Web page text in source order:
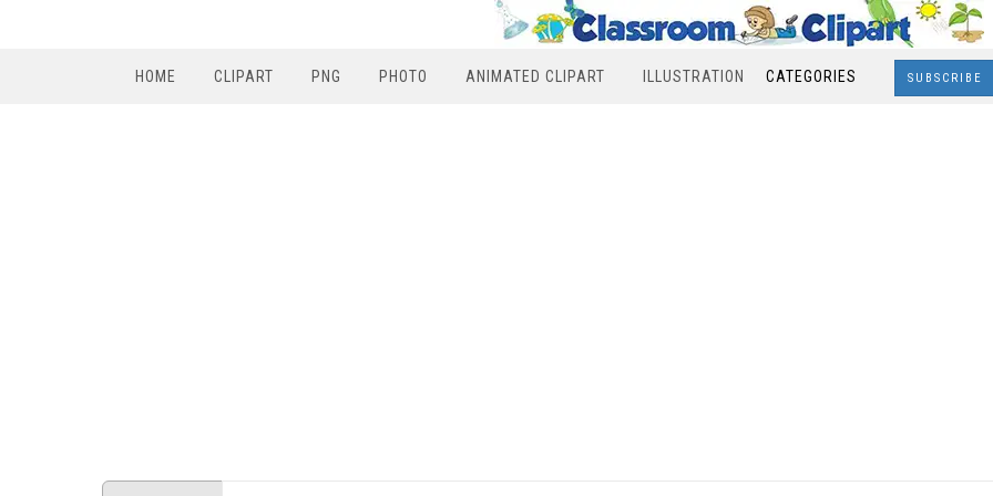
HOME CLIPART PNG PHOTO ANIMATED CLIPART ILLUSTRATION CATEGORIES SUBSCRIBE